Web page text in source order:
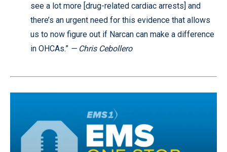
see a lot more [drug-related cardiac arrests] and
there’s an urgent need for this evidence that allows
us to now figure out if Narcan can make a difference
in OHCAs.” — Chris Cebollero